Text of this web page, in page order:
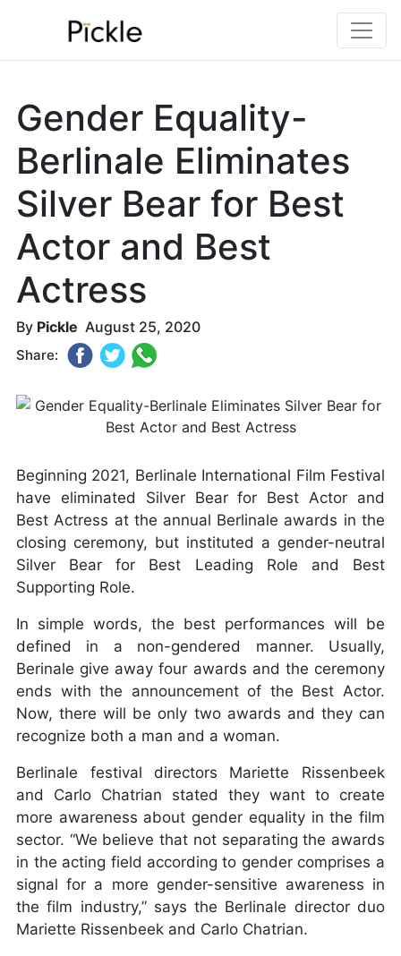
Gender Equality-
Berlinale Eliminates
Silver Bear for Best
Actor and Best
Actress
By Pickle August 25, 2020
Share:
Beginning 2021, Berlinale International Film Festival
have eliminated Silver Bear for Best Actor and
Best Actress at the annual Berlinale awards in the
closing ceremony, but instituted a gender-neutral
Silver Bear for Best Leading Role and Best
Supporting Role.
In simple words, the best performances will be
defined in a non-gendered manner. Usually,
Berinale give away four awards and the ceremony
ends with the announcement of the Best Actor.
Now, there will be only two awards and they can
recognize both a man and a woman.
Berlinale festival directors Mariette Rissenbeek
and Carlo Chatrian stated they want to create
more awareness about gender equality in the film
sector. “We believe that not separating the awards
in the acting field according to gender comprises a
signal for a more gender-sensitive awareness in
the film industry,” says the Berlinale director duo
Mariette Rissenbeek and Carlo Chatrian.